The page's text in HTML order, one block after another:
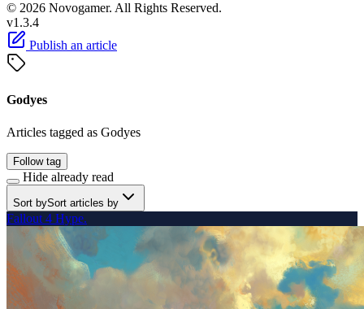
© 2026 Novogamer. All Rights Reserved.
v1.3.4
Publish an article
Godyes
Articles tagged as Godyes
Follow tag
Hide already read
Sort bySort articles by
Fallout 4 Hype.